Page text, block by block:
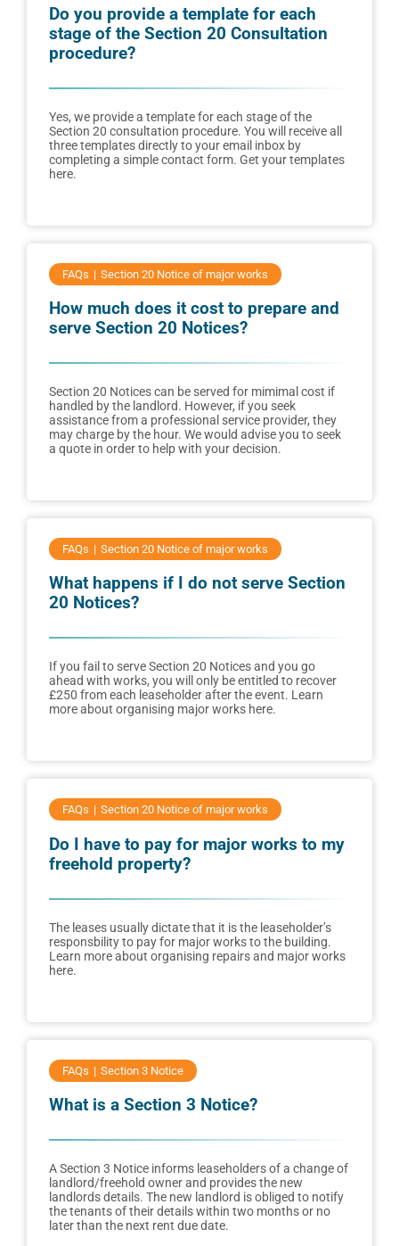
Do you provide a template for each
stage of the Section 20 Consultation
procedure?
Yes, we provide a template for each stage of the
Section 20 consultation procedure. You will receive all
three templates directly to your email inbox by
completing a simple contact form. Get your templates
here.
FAQs Section 20 Notice of major works
How much does it cost to prepare and
serve Section 20 Notices?
Section 20 Notices can be served for mimimal cost if
handled by the landlord. However, if you seek
assistance from a professional service provider, they
may charge by the hour. We would advise you to seek
a quote in order to help with your decision.
FAQs Section 20 Notice of major works
What happens if I do not serve Section
20 Notices?
If you fail to serve Section 20 Notices and you go
ahead with works, you will only be entitled to recover
£250 from each leaseholder after the event. Learn
more about organising major works here.
FAQs Section 20 Notice of major works
Do I have to pay for major works to my
freehold property?
The leases usually dictate that it is the leaseholder’s
responsbility to pay for major works to the building.
Learn more about organising repairs and major works
here.
FAQs Section 3 Notice
What is a Section 3 Notice?
A Section 3 Notice informs leaseholders of a change of
landlord/freehold owner and provides the new
landlords details. The new landlord is obliged to notify
the tenants of their details within two months or no
later than the next rent due date.